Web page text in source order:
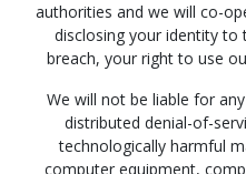
authorities and we will co-
disclosing your identity to
breach, your right to use
We will not be liable for
distributed denial-of-
technologically harmful
computer equipment,